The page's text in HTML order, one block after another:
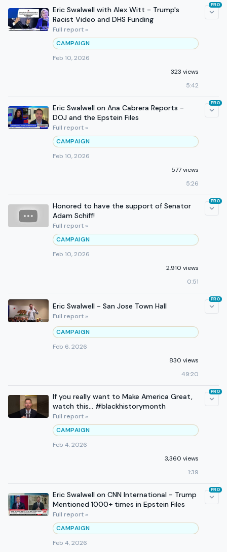
Eric Swalwell with Alex Witt - Trump's
Racist Video and DHS Funding
Full report »
CAMPAIGN
Feb 10, 2026
323 views
5:42
PRO
Eric Swalwell on Ana Cabrera Reports -
DOJ and the Epstein Files
Full report »
CAMPAIGN
Feb 10, 2026
577 views
5:26
PRO
Honored to have the support of Senator
Adam Schiff!
Full report »
CAMPAIGN
Feb 10, 2026
2,910 views
0:51
PRO
Eric Swalwell - San Jose Town Hall
Full report »
CAMPAIGN
Feb 6, 2026
830 views
49:20
PRO
If you really want to Make America Great,
watch this... #blackhistorymonth
Full report »
CAMPAIGN
Feb 4, 2026
3,360 views
1:39
PRO
Eric Swalwell on CNN International - Trump
Mentioned 1000+ times in Epstein Files
Full report »
CAMPAIGN
Feb 4, 2026
PRO